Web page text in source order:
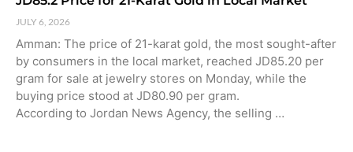
JULY 6, 2026
Amman: The price of 21-karat gold, the most sought-after
by consumers in the local market, reached JD85.20 per
gram for sale at jewelry stores on Monday, while the
buying price stood at JD80.90 per gram.
According to Jordan News Agency, the selling …